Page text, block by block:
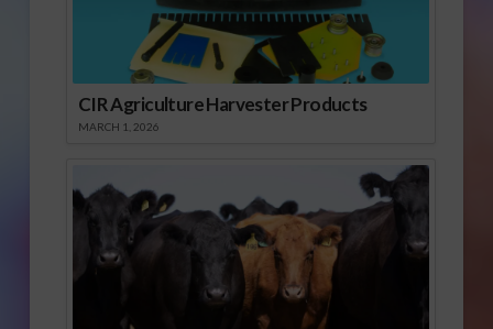
CIR Agriculture Harvester Products
MARCH 1, 2026